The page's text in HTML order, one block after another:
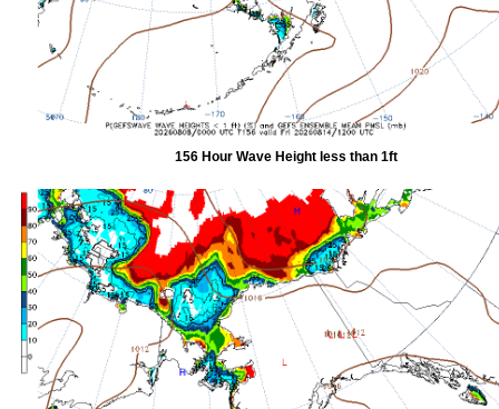
156 Hour Wave Height less than 1ft